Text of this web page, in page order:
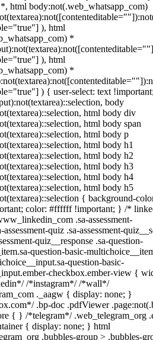
html body:not(.web_whatsapp_com)
), html
*
), html
*
) { user-select: text
body
html body div
html body span
html body p
html body h1
html body h2
html body h3
html body h4
html body h5
{ background-
color: #ffffff !important; } /*
.sa-assessment-
quiz .sa-assessment-
quiz__response .sa-question-
question-basic-
question-basic-
checkbox.ember-view {
/*instagram*/ /*wall*/
._aagw { display: none; }
.bp-doc .pdfViewer
{ } /*telegram*/ .web_telegram_org
{ display: none; } html
.bubbles-group > .bubbles-